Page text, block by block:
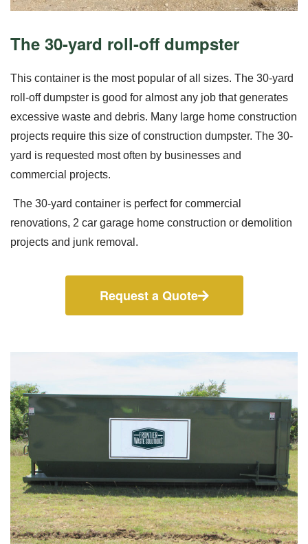
The 30-yard roll-off dumpster
This container is the most popular of all sizes. The 30-yard
roll-off dumpster is good for almost any job that generates
excessive waste and debris. Many large home construction
projects require this size of construction dumpster. The 30-
yard is requested most often by businesses and
commercial projects.
The 30-yard container is perfect for commercial
renovations, 2 car garage home construction or demolition
projects and junk removal.
Request a Quote